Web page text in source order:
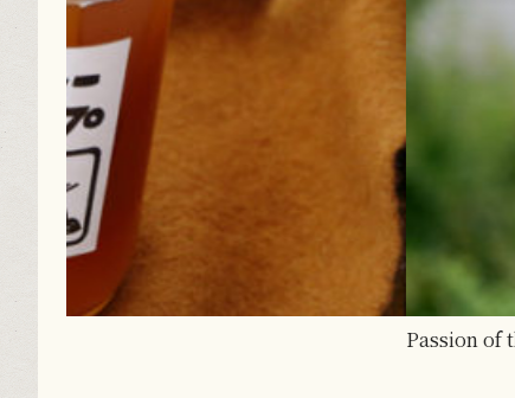
Passion of the Region Culminates in Large Pears